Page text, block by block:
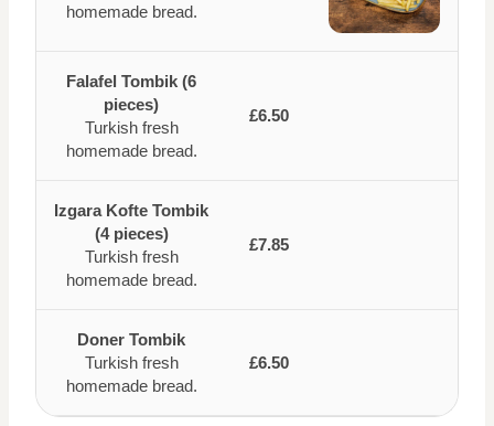
homemade bread.
Falafel Tombik (6
pieces)
Turkish fresh
homemade bread.
£6.50
Izgara Kofte Tombik
(4 pieces)
Turkish fresh
homemade bread.
£7.85
Doner Tombik
Turkish fresh
homemade bread.
£6.50